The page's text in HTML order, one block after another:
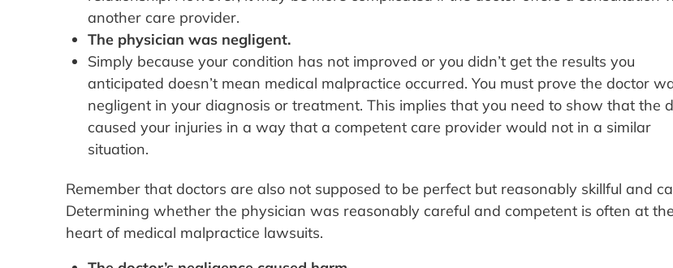
another care provider.
The physician was negligent.
Simply because your condition has not improved or you didn’t get the results you
anticipated doesn’t mean medical malpractice occurred. You must prove the doctor
negligent in your diagnosis or treatment. This implies that you need to show that the
caused your injuries in a way that a competent care provider would not in a similar
situation.
Remember that doctors are also not supposed to be perfect but reasonably skillful and
Determining whether the physician was reasonably careful and competent is often at the
heart of medical malpractice lawsuits.